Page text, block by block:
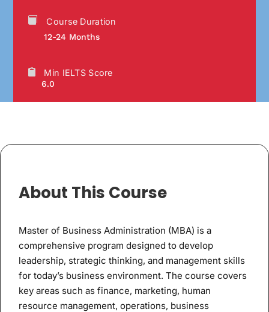
Course Duration
12-24 Months
Min IELTS Score
6.0
About This Course
Master of Business Administration (MBA) is a
comprehensive program designed to develop
leadership, strategic thinking, and management skills
for today’s business environment. The course covers
key areas such as finance, marketing, human
resource management, operations, business